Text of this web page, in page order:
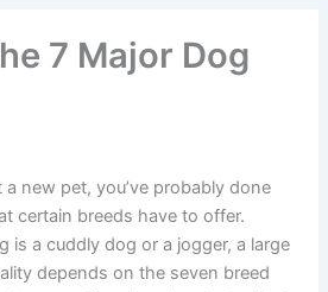
7 Major Dog
a new pet, you’ve probably done
certain breeds have to offer.
is a cuddly dog or a jogger, a large
depends on the seven breed